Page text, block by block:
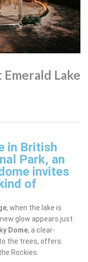
Lake
in British
Park, an
invites
of
, when the lake is
glow appears just
Dome, a clear-
the trees, offers
Rockies.